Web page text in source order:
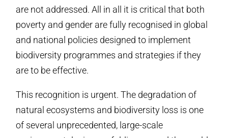
are not addressed. All in all it is critical that both
poverty and gender are fully recognised in global
and national policies designed to implement
biodiversity programmes and strategies if they
are to be effective.
This recognition is urgent. The degradation of
natural ecosystems and biodiversity loss is one
of several unprecedented, large-scale